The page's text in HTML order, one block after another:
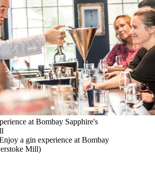
at Bombay Sapphire's
a gin experience at Bombay
Mill)